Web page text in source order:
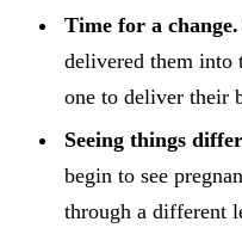
Time for a change.
delivered them into
one to deliver their
Seeing things
begin to see
through a different